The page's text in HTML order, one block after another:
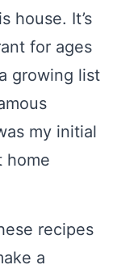
house. It’s
for ages
growing list
my initial
home
recipes
a